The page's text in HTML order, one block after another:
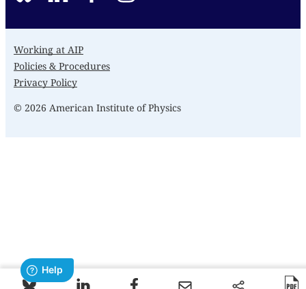
Working at AIP
Policies & Procedures
Privacy Policy
© 2026 American Institute of Physics